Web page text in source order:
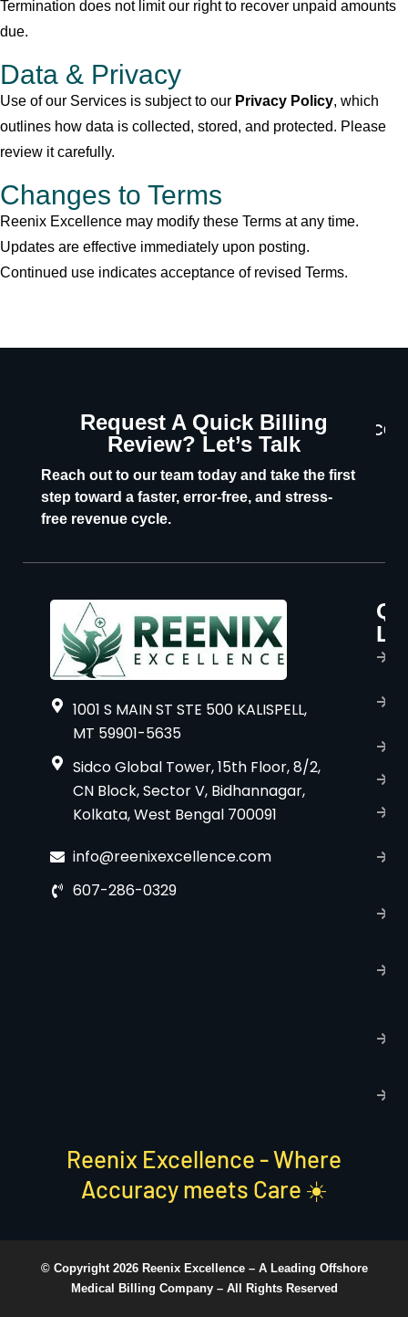
Termination does not limit our right to recover unpaid amounts
due.
Data & Privacy
Use of our Services is subject to our Privacy Policy, which
outlines how data is collected, stored, and protected. Please
review it carefully.
Changes to Terms
Reenix Excellence may modify these Terms at any time.
Updates are effective immediately upon posting.
Continued use indicates acceptance of revised Terms.
Request A Quick Billing
Review? Let’s Talk
Reach out to our team today and take the first
step toward a faster, error-free, and stress-
free revenue cycle.
1001 S MAIN ST STE 500 KALISPELL,
MT 59901-5635
Sidco Global Tower, 15th Floor, 8/2,
CN Block, Sector V, Bidhannagar,
Kolkata, West Bengal 700091
info@reenixexcellence.com
607-286-0329
Reenix Excellence - Where
Accuracy meets Care ☀️
© Copyright 2026 Reenix Excellence – A Leading Offshore
Medical Billing Company – All Rights Reserved